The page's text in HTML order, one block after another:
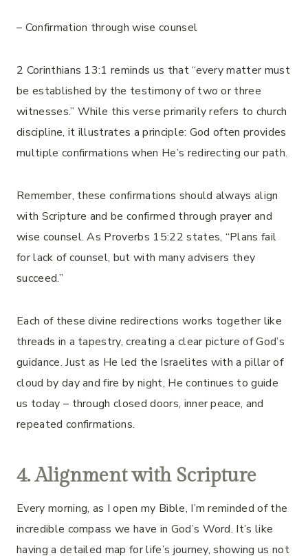
– Confirmation through wise counsel
2 Corinthians 13:1 reminds us that “every matter must
be established by the testimony of two or three
witnesses.” While this verse primarily refers to church
discipline, it illustrates a principle: God often provides
multiple confirmations when He’s redirecting our path.
Remember, these confirmations should always align
with Scripture and be confirmed through prayer and
wise counsel. As Proverbs 15:22 states, “Plans fail
for lack of counsel, but with many advisers they
succeed.”
Each of these divine redirections works together like
threads in a tapestry, creating a clear picture of God’s
guidance. Just as He led the Israelites with a pillar of
cloud by day and fire by night, He continues to guide
us today – through closed doors, inner peace, and
repeated confirmations.
4. Alignment with Scripture
Every morning, as I open my Bible, I’m reminded of the
incredible compass we have in God’s Word. It’s like
having a detailed map for life’s journey, showing us not